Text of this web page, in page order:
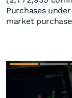
Purchases
market